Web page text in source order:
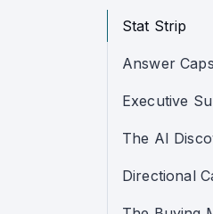
Stat Strip
Answer
Executive